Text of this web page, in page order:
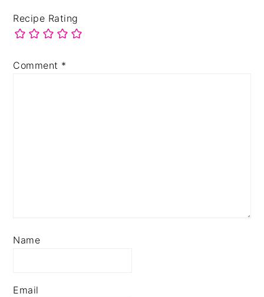
Recipe Rating
Comment *
Name
Email